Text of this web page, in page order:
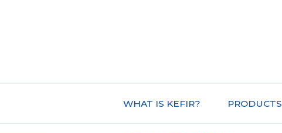
WHAT IS KEFIR? PRODUCTS